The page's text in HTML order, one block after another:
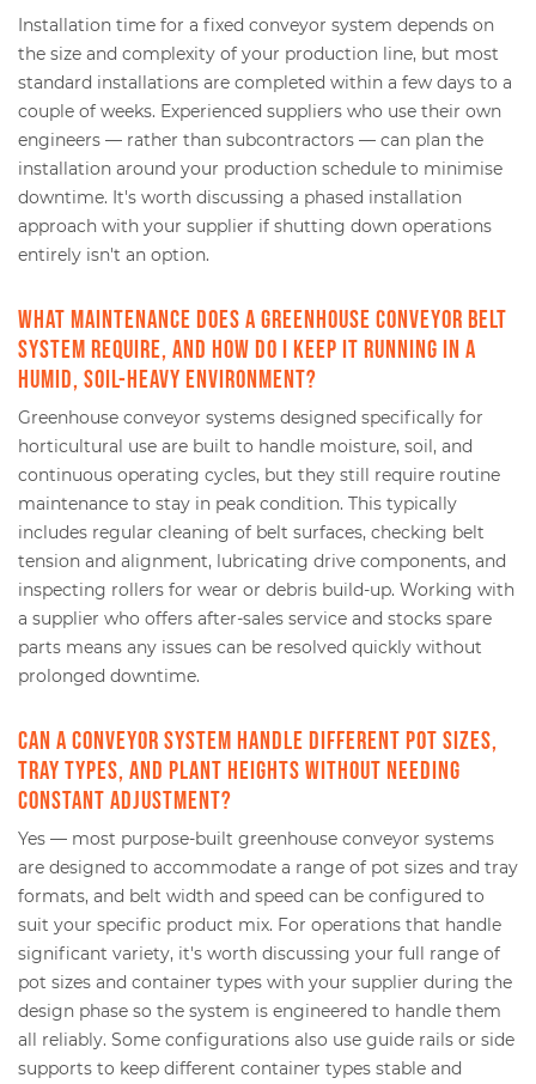
Installation time for a fixed conveyor system depends on
the size and complexity of your production line, but most
standard installations are completed within a few days to a
couple of weeks. Experienced suppliers who use their own
engineers — rather than subcontractors — can plan the
installation around your production schedule to minimise
downtime. It's worth discussing a phased installation
approach with your supplier if shutting down operations
entirely isn't an option.
What maintenance does a greenhouse conveyor belt
system require, and how do I keep it running in a
humid, soil-heavy environment?
Greenhouse conveyor systems designed specifically for
horticultural use are built to handle moisture, soil, and
continuous operating cycles, but they still require routine
maintenance to stay in peak condition. This typically
includes regular cleaning of belt surfaces, checking belt
tension and alignment, lubricating drive components, and
inspecting rollers for wear or debris build-up. Working with
a supplier who offers after-sales service and stocks spare
parts means any issues can be resolved quickly without
prolonged downtime.
Can a conveyor system handle different pot sizes,
tray types, and plant heights without needing
constant adjustment?
Yes — most purpose-built greenhouse conveyor systems
are designed to accommodate a range of pot sizes and tray
formats, and belt width and speed can be configured to
suit your specific product mix. For operations that handle
significant variety, it's worth discussing your full range of
pot sizes and container types with your supplier during the
design phase so the system is engineered to handle them
all reliably. Some configurations also use guide rails or side
supports to keep different container types stable and